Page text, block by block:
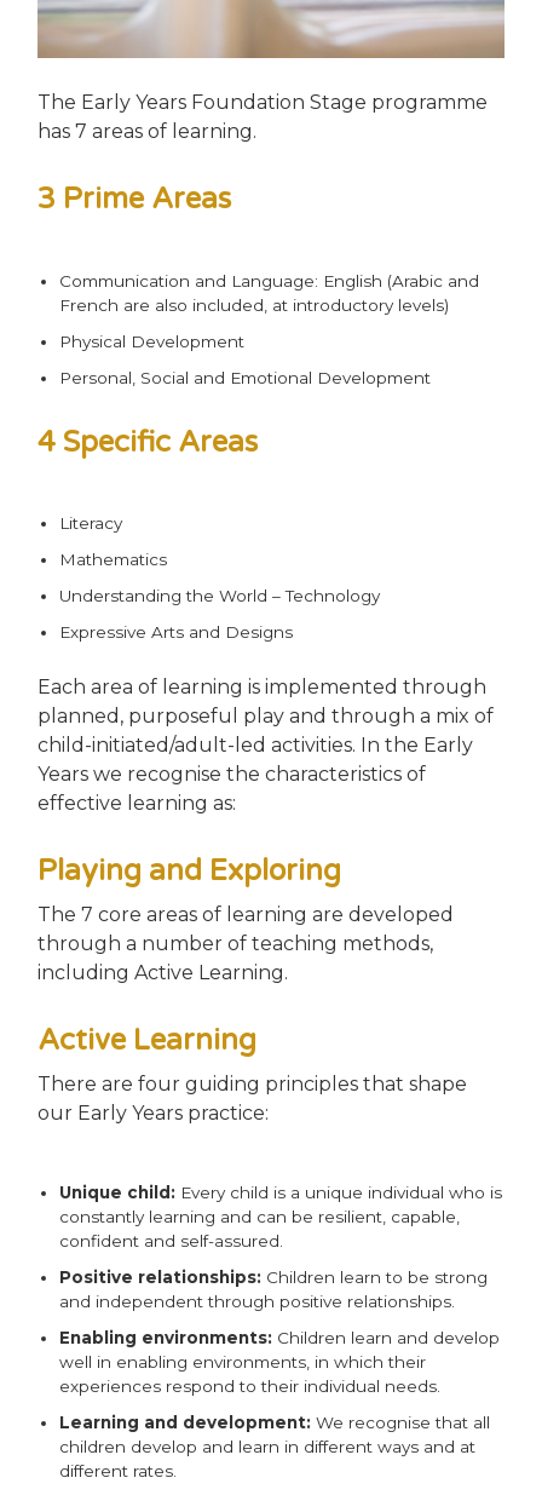
The Early Years Foundation Stage programme
has 7 areas of learning.
3 Prime Areas
Communication and Language: English (Arabic and
French are also included, at introductory levels)
Physical Development
Personal, Social and Emotional Development
4 Specific Areas
Literacy
Mathematics
Understanding the World – Technology
Expressive Arts and Designs
Each area of learning is implemented through
planned, purposeful play and through a mix of
child-initiated/adult-led activities. In the Early
Years we recognise the characteristics of
effective learning as:
Playing and Exploring
The 7 core areas of learning are developed
through a number of teaching methods,
including Active Learning.
Active Learning
There are four guiding principles that shape
our Early Years practice:
Unique child: Every child is a unique individual who is
constantly learning and can be resilient, capable,
confident and self-assured.
Positive relationships: Children learn to be strong
and independent through positive relationships.
Enabling environments: Children learn and develop
well in enabling environments, in which their
experiences respond to their individual needs.
Learning and development: We recognise that all
children develop and learn in different ways and at
different rates.